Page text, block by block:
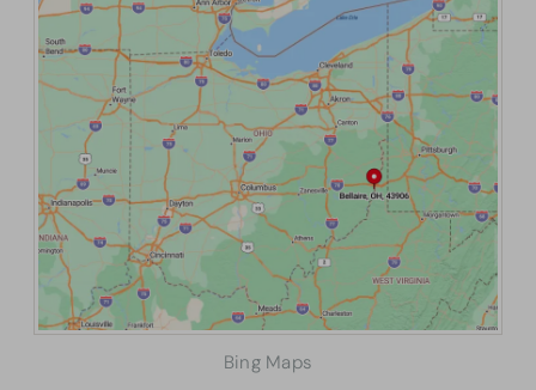
Bing Maps